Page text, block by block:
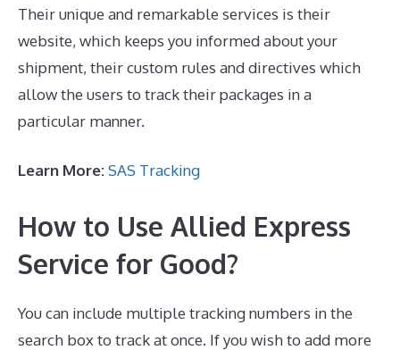
Their unique and remarkable services is their
website, which keeps you informed about your
shipment, their custom rules and directives which
allow the users to track their packages in a
particular manner.
Learn More:SAS Tracking
How to Use Allied Express
Service for Good?
You can include multiple tracking numbers in the
search box to track at once. If you wish to add more